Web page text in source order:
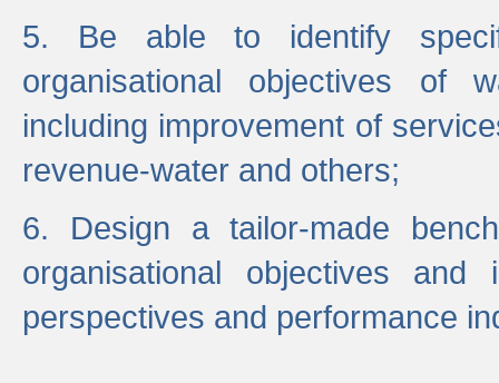
5. Be able to identify
organisational objectives of
including improvement of
revenue-water and others;
6. Design a tailor-made
organisational objectives
perspectives and performance